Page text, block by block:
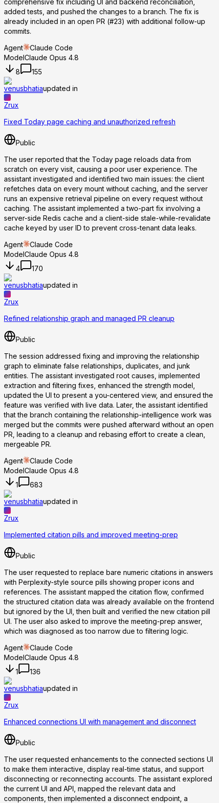
added tests, and pushed the changes to a branch. The fix is
already included in an open PR (#23) with additional follow-up
commits.
Agent
Claude Code
ModelClaude Opus 4.8
8
155
venusbhatiaupdated in
Zrux
Fixed Today page caching and unauthorized refresh
Public
The user reported that the Today page reloads data from
scratch on every visit, causing a poor user experience. The
assistant investigated and identified two main issues: the client
refetches data on every mount without caching, and the server
runs an expensive retrieval pipeline on every request without
caching. The assistant implemented a two-part fix involving a
server-side Redis cache and a client-side stale-while-revalidate
cache keyed by user ID to prevent cross-tenant data leaks.
Agent
Claude Code
ModelClaude Opus 4.8
4
170
venusbhatiaupdated in
Zrux
Refined relationship graph and managed PR cleanup
Public
The session addressed fixing and improving the relationship
graph to eliminate false relationships, duplicates, and junk
entities. The assistant investigated root causes, implemented
extraction and filtering fixes, enhanced the strength model,
updated the UI to present a you-centered view, and ensured the
feature was verified with live data. Later, the assistant identified
that the branch containing the relationship-intelligence work was
merged but the commits were pushed afterward without an open
PR, leading to a cleanup and rebasing effort to create a clean,
mergeable PR.
Agent
Claude Code
ModelClaude Opus 4.8
1
683
venusbhatiaupdated in
Zrux
Implemented citation pills and improved meeting-prep
Public
The user requested to replace bare numeric citations in answers
with Perplexity-style source pills showing proper icons and
references. The assistant mapped the citation flow, confirmed
the structured citation data was already available on the frontend
but ignored by the UI, then built and verified the new citation pill
UI. The user also asked to improve the meeting-prep answer,
which was diagnosed as too narrow due to filtering logic.
Agent
Claude Code
ModelClaude Opus 4.8
1
136
venusbhatiaupdated in
Zrux
Enhanced connections UI with management and disconnect
Public
The user requested enhancements to the connected sections UI
to make them interactive, display real-time status, and support
disconnecting or reconnecting accounts. The assistant explored
the current UI and API, mapped the relevant data and
components, then implemented a disconnect endpoint, a